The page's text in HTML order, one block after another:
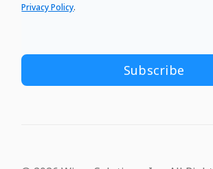
Privacy Policy.